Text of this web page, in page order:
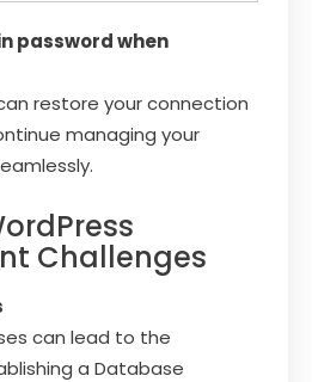
password when
restore your connection
managing your
Challenges
can lead to the
a Database